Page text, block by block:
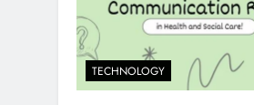
TECHNOLOGY